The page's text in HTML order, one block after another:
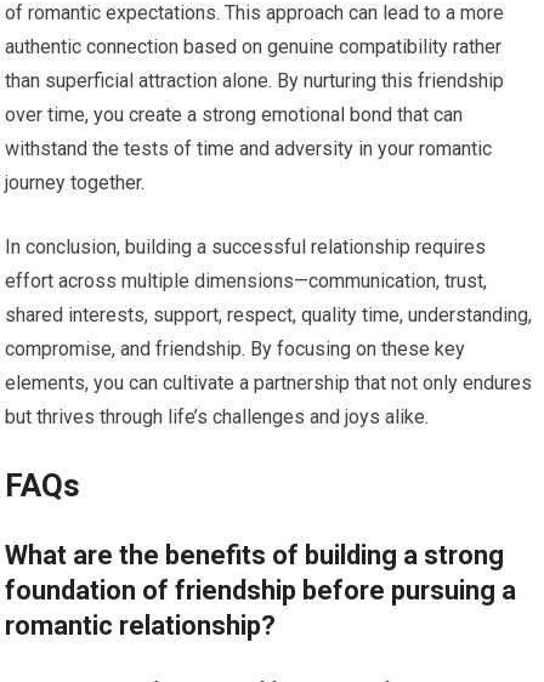
of romantic expectations. This approach can lead to a more
authentic connection based on genuine compatibility rather
than superficial attraction alone. By nurturing this friendship
over time, you create a strong emotional bond that can
withstand the tests of time and adversity in your romantic
journey together.
In conclusion, building a successful relationship requires
effort across multiple dimensions—communication, trust,
shared interests, support, respect, quality time, understanding,
compromise, and friendship. By focusing on these key
elements, you can cultivate a partnership that not only endures
but thrives through life’s challenges and joys alike.
FAQs
What are the benefits of building a strong
foundation of friendship before pursuing a
romantic relationship?